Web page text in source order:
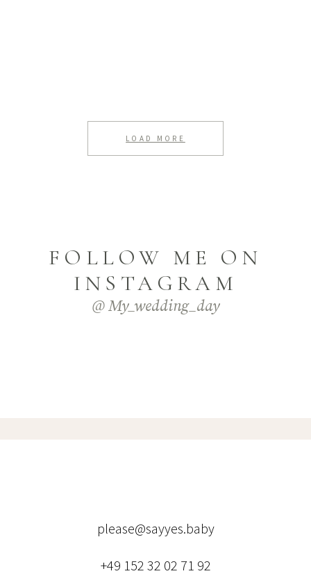
LOAD MORE
FOLLOW ME ON
INSTAGRAM
@ My_wedding_day
please@sayyes.baby
+49 152 32 02 71 92